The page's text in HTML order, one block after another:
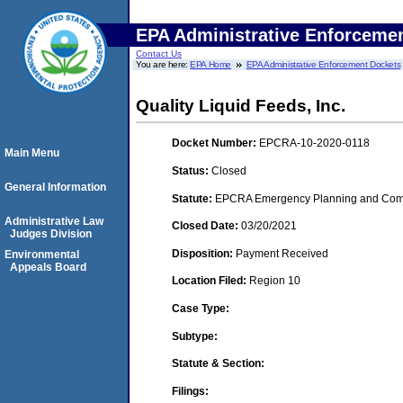
EPA Administrative
Contact Us
You are here:EPA Home EPA Administrative Enforcement Dockets
Quality Liquid Feeds, Inc.
Docket Number: EPCRA-10-2020-0118
Status: Closed
Statute: EPCRA Emergency Planning and
Closed Date: 03/20/2021
Disposition: Payment Received
Location Filed: Region 10
Case Type:
Subtype:
Statute & Section:
Filings:
Main Menu
General Information
Administrative Law
Judges Division
Environmental
Appeals Board